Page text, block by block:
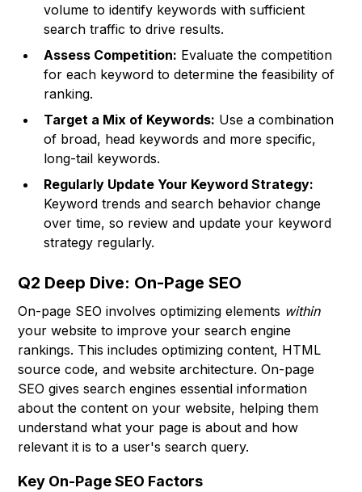
volume to identify keywords with sufficient
search traffic to drive results.
Assess Competition: Evaluate the competition
for each keyword to determine the feasibility of
ranking.
Target a Mix of Keywords: Use a combination
of broad, head keywords and more specific,
long-tail keywords.
Regularly Update Your Keyword Strategy:
Keyword trends and search behavior change
over time, so review and update your keyword
strategy regularly.
Q2 Deep Dive: On-Page SEO
On-page SEO involves optimizing elements within
your website to improve your search engine
rankings. This includes optimizing content, HTML
source code, and website architecture. On-page
SEO gives search engines essential information
about the content on your website, helping them
understand what your page is about and how
relevant it is to a user's search query.
Key On-Page SEO Factors